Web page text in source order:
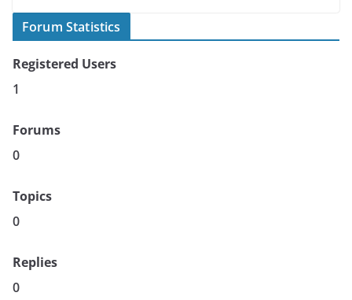
Forum Statistics
Registered Users
1
Forums
0
Topics
0
Replies
0